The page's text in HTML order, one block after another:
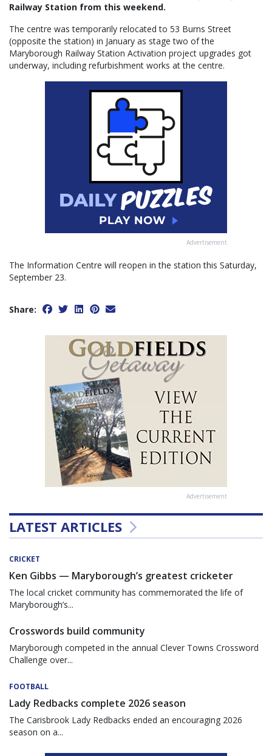
Railway Station from this weekend.
The centre was temporarily relocated to 53 Burns Street
(opposite the station) in January as stage two of the
Maryborough Railway Station Activation project upgrades got
underway, including refurbishment works at the centre.
Advertisement
The Information Centre will reopen in the station this Saturday,
September 23.
Share:
Advertisement
LATEST ARTICLES
CRICKET
Ken Gibbs — Maryborough’s greatest cricketer
The local cricket community has commemorated the life of
Maryborough’s...
Crosswords build community
Maryborough competed in the annual Clever Towns Crossword
Challenge over...
FOOTBALL
Lady Redbacks complete 2026 season
The Carisbrook Lady Redbacks ended an encouraging 2026
season on a...